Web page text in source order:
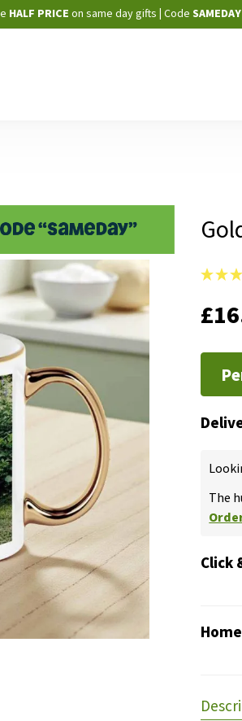
Skip
to
HALF PRICE on same day gifts Code SAMEDAY
STOCK
The
Click